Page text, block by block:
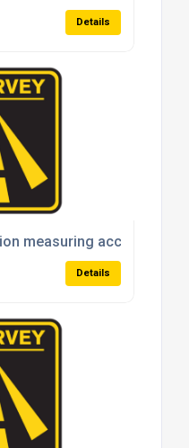
Details
measuring accurately?
Details